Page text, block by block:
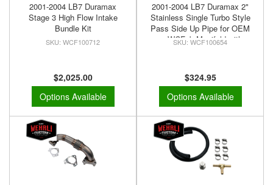
2001-2004 LB7 Duramax
Stage 3 High Flow Intake
Bundle Kit
WCF100712
$2,025.00
Options Available
2001-2004 LB7 Duramax 2"
Stainless Single Turbo Style
Pass Side Up Pipe for OEM
or WCFab Manifold with
WCF100654
$324.95
Options Available